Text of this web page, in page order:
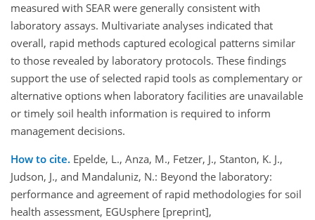
measured with SEAR were generally consistent with
laboratory assays. Multivariate analyses indicated that
overall, rapid methods captured ecological patterns similar
to those revealed by laboratory protocols. These findings
support the use of selected rapid tools as complementary or
alternative options when laboratory facilities are unavailable
or timely soil health information is required to inform
management decisions.
How to cite. Epelde, L., Anza, M., Fetzer, J., Stanton, K. J.,
Judson, J., and Mandaluniz, N.: Beyond the laboratory:
performance and agreement of rapid methodologies for soil
health assessment, EGUsphere [preprint],